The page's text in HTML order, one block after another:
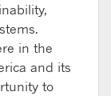
in the
and its
to